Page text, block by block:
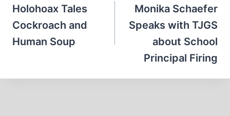
navigation
Holohoax Tales
Cockroach and
Human Soup
Monika Schaefer
Speaks with TJGS
about School
Principal Firing